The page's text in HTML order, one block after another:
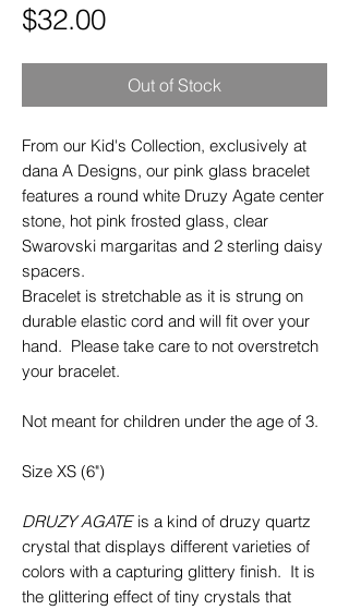
$32.00Price
Out of Stock
From our Kid's Collection, exclusively at
dana A Designs, our pink glass bracelet
features a round white Druzy Agate center
stone, hot pink frosted glass, clear
Swarovski margaritas and 2 sterling daisy
spacers.
Bracelet is stretchable as it is strung on
durable elastic cord and will fit over your
hand. Please take care to not overstretch
your bracelet.
Not meant for children under the age of 3.
Size XS (6")
DRUZY AGATEis a kind of druzy quartz
crystal that displays different varieties of
colors with a capturing glittery finish. It is
the glittering effect of tiny crystals that